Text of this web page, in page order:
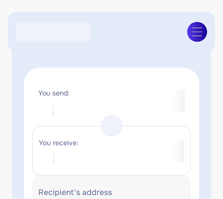
You send:
You receive:
Recipient's address